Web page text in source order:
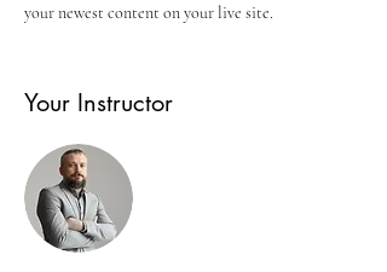
your newest content on your live site.
Your Instructor